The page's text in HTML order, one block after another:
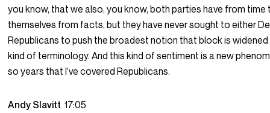
you know, that we also, you know, both parties have from time
themselves from facts, but they have never sought to either
Republicans to push the broadest notion that block is widened
kind of terminology. And this kind of sentiment is a new
so years that I’ve covered Republicans.
Andy Slavitt17:05